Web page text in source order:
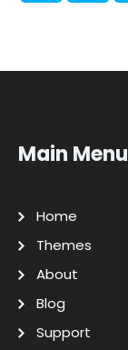
Main Menu
Home
Themes
About
Blog
Support